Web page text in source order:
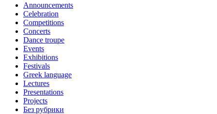
Announcements
Celebration
Competitions
Concerts
Dance troupe
Events
Exhibitions
Festivals
Greek language
Lectures
Presentations
Projects
Без рубрики